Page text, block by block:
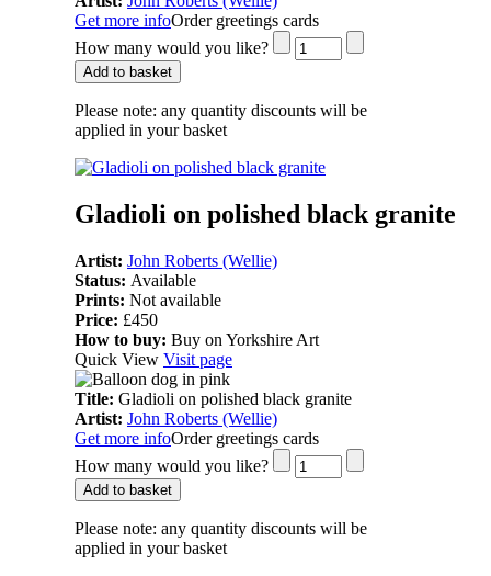
Get more infoOrder greetings cards
How many would you like?
Add to basket
Please note: any quantity discounts will be
applied in your basket
Gladioli on polished black granite
Artist: John Roberts (Wellie)
Status: Available
Prints: Not available
Price: £450
How to buy: Buy on Yorkshire Art
Quick View Visit page
Title: Gladioli on polished black granite
Artist: John Roberts (Wellie)
Get more infoOrder greetings cards
How many would you like?
Add to basket
Please note: any quantity discounts will be
applied in your basket